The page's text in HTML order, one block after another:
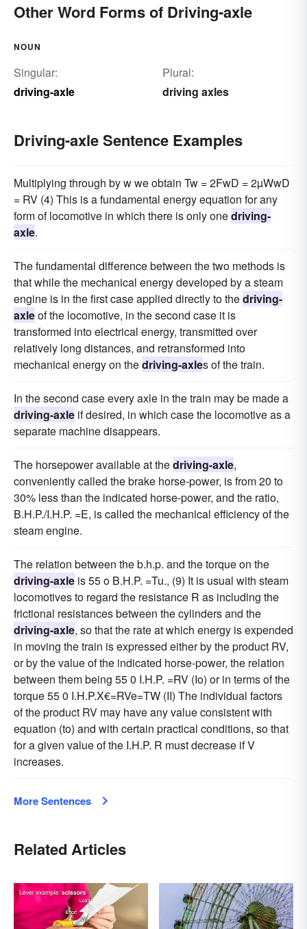
Other Word Forms of Driving-axle
NOUN
Singular:
driving-axle
Plural:
driving axles
Driving-axle Sentence Examples
Multiplying through by w we obtain Tw = 2FwD = 2µWwD
= RV (4) This is a fundamental energy equation for any
form of locomotive in which there is only onedriving-
axle.
The fundamental difference between the two methods is
that while the mechanical energy developed by a steam
engine is in the first case applied directly to thedriving-
axleof the locomotive, in the second case it is
transformed into electrical energy, transmitted over
relatively long distances, and retransformed into
mechanical energy on thedriving-axles of the train.
In the second case every axle in the train may be made a
driving-axle if desired, in which case the locomotive as a
separate machine disappears.
The horsepower available at thedriving-axle,
conveniently called the brake horse-power, is from 20 to
30% less than the indicated horse-power, and the ratio,
B.H.P./I.H.P. =E, is called the mechanical efficiency of the
steam engine.
The relation between the b.h.p. and the torque on the
driving-axle is 55 o B.H.P. =Tu., (9) It is usual with steam
locomotives to regard the resistance R as including the
frictional resistances between the cylinders and the
driving-axle, so that the rate at which energy is expended
in moving the train is expressed either by the product RV,
or by the value of the indicated horse-power, the relation
between them being 55 0 I.H.P. =RV (Io) or in terms of the
torque 55 0 I.H.P.X€=RVe=TW (II) The individual factors
of the product RV may have any value consistent with
equation (to) and with certain practical conditions, so that
for a given value of the I.H.P. R must decrease if V
increases.
More Sentences
Related Articles